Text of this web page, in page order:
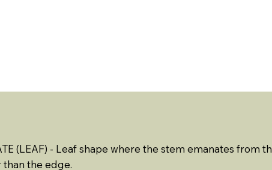
(LEAF) - Leaf shape where the stem emanates from
than the edge.